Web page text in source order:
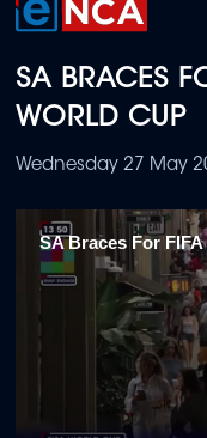
to
content
SA BRACES
WORLD CUP
Wednesday 27 May
SA Braces For